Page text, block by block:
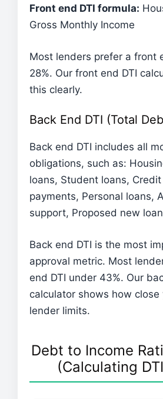
Front end DTI formula:
Gross Monthly Income
Most lenders prefer a front
28%. Our front end DTI
this clearly.
Back End DTI (Total
Back end DTI includes all
obligations, such as:
loans, Student loans,
payments, Personal loans,
support, Proposed new
Back end DTI is the most
approval metric. Most
end DTI under 43%. Our
calculator shows how close
lender limits.
Debt to Income
(Calculating